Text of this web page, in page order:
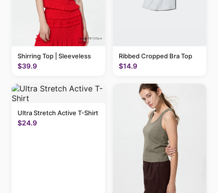
Shirring Top | Sleeveless
$39.9
Ribbed Cropped Bra Top
$14.9
Ultra Stretch Active T-Shirt
$24.9